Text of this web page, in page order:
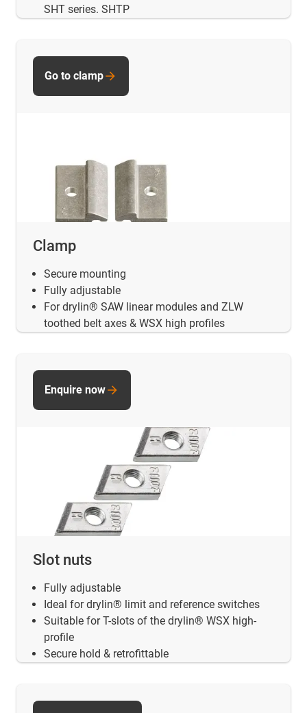
SHT series. SHTP
Clamp
Secure mounting
Fully adjustable
For drylin® SAW linear modules and ZLW
toothed belt axes & WSX high profiles
Go to clamp
Slot nuts
Fully adjustable
Ideal for drylin® limit and reference switches
Suitable for T-slots of the drylin® WSX high-
profile
Secure hold & retrofittable
Enquire now